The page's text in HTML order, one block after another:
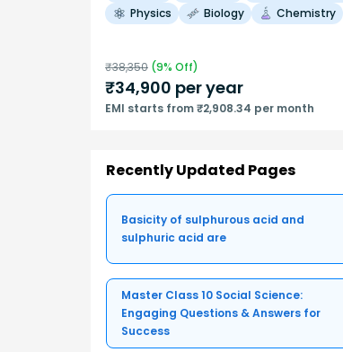
Physics
Biology Chemistry
₹38,350 (9% Off)
₹34,900 per year
EMI starts from ₹2,908.34 per month
Recently Updated Pages
Basicity of sulphurous acid and
sulphuric acid are
Master Class 10 Social Science:
Engaging Questions & Answers for
Success